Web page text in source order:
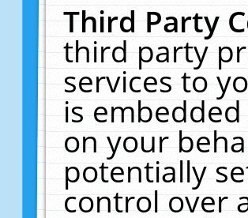
Third Party
third party
services to
is
on your
potentially
control over